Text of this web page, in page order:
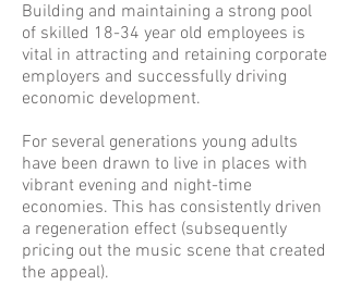
Building and maintaining a strong pool
of skilled 18-34 year old employees is
vital in attracting and retaining corporate
employers and successfully driving
economic development.
For several generations young adults
have been drawn to live in places with
vibrant evening and night-time
economies. This has consistently driven
a regeneration effect (subsequently
pricing out the music scene that created
the appeal).